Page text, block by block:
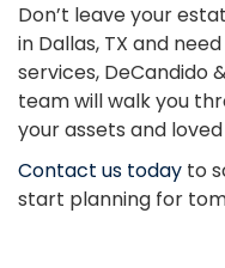
Don’t leave your
in Dallas, TX and
services, DeCandido
team will walk you
your assets and
Contact us today to
start planning for